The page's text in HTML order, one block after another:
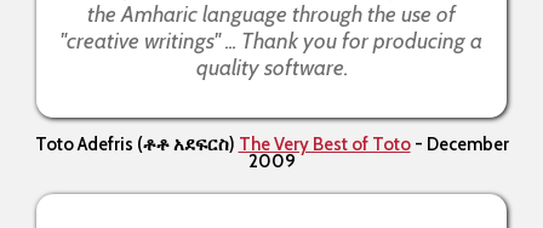
the Amharic language through the use of
"creative writings" ... Thank you for producing a
quality software.
Toto Adefris (ቶቶ አደፍርስ) The Very Best of Toto- December
2009